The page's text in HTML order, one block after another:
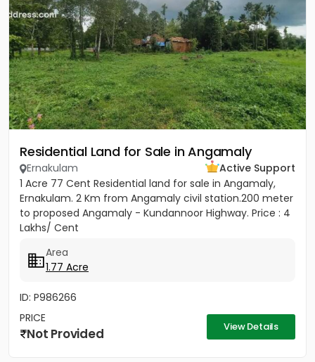
Residential Land for Sale in Angamaly
Ernakulam
Active Support
1 Acre 77 Cent Residential land for sale in Angamaly,
Ernakulam. 2 Km from Angamaly civil station.200 meter
to proposed Angamaly - Kundannoor Highway. Price : 4
Lakhs/ Cent
Area
1.77 Acre
ID: P986266
PRICE
Not Provided View Details